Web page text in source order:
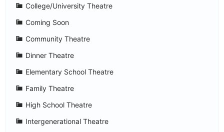
College/University Theatre
Coming Soon
Community Theatre
Dinner Theatre
Elementary School Theatre
Family Theatre
High School Theatre
Intergenerational Theatre